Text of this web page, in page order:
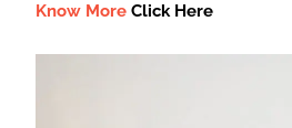
Know MoreClick Here